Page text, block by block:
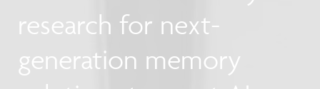
research for next-
generation memory